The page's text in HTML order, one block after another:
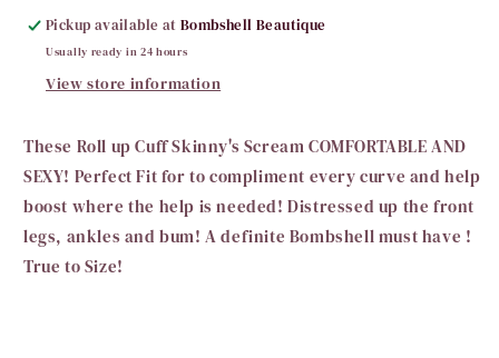
Pickup available atBombshell Beautique
Usually ready in 24 hours
View store information
These Roll up Cuff Skinny's Scream COMFORTABLE AND
SEXY! Perfect Fit for to compliment every curve and help
boost where the help is needed! Distressed up the front
legs, ankles and bum! A definite Bombshell must have !
True to Size!